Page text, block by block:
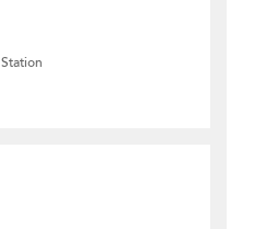
Station